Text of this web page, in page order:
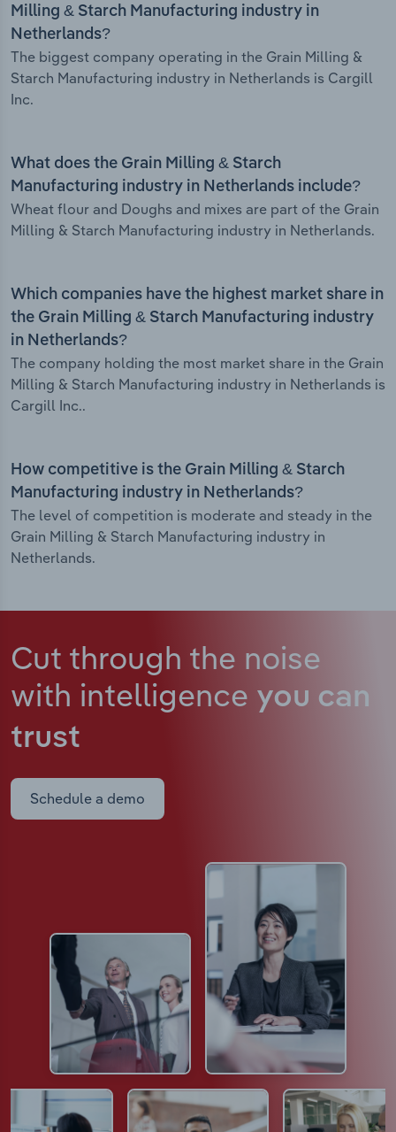
Milling & Starch Manufacturing industry in
Netherlands?
The biggest company operating in the Grain Milling &
Starch Manufacturing industry in Netherlands is Cargill
Inc.
What does the Grain Milling & Starch
Manufacturing industry in Netherlands include?
Wheat flour and Doughs and mixes are part of the Grain
Milling & Starch Manufacturing industry in Netherlands.
Which companies have the highest market share in
the Grain Milling & Starch Manufacturing industry
in Netherlands?
The company holding the most market share in the Grain
Milling & Starch Manufacturing industry in Netherlands is
Cargill Inc..
How competitive is the Grain Milling & Starch
Manufacturing industry in Netherlands?
The level of competition is moderate and steady in the
Grain Milling & Starch Manufacturing industry in
Netherlands.
Cut through the noise
with intelligence you can
trust
Schedule a demo